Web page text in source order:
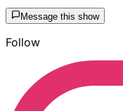
Message this show
Follow